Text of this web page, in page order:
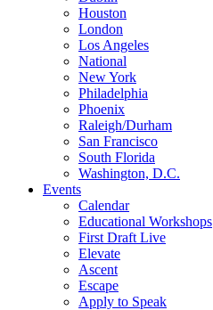
Houston
London
Los Angeles
National
New York
Philadelphia
Phoenix
Raleigh/Durham
San Francisco
South Florida
Washington, D.C.
Events
Calendar
Educational Workshops
First Draft Live
Elevate
Ascent
Escape
Apply to Speak